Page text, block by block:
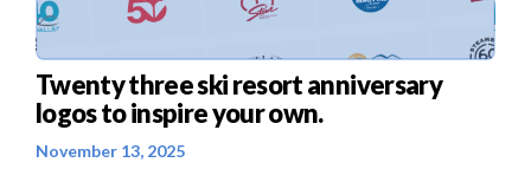
Twenty three ski resort anniversary
logos to inspire your own.
November 13, 2025